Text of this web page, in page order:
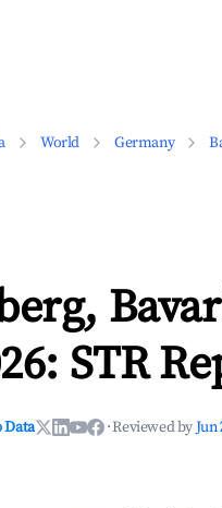
World Germany
STR
Data ·Reviewed byJun